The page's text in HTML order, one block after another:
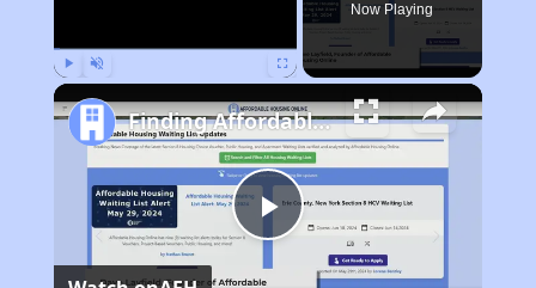
Now Playing
Play
Finding Affordable Housing in Alabama